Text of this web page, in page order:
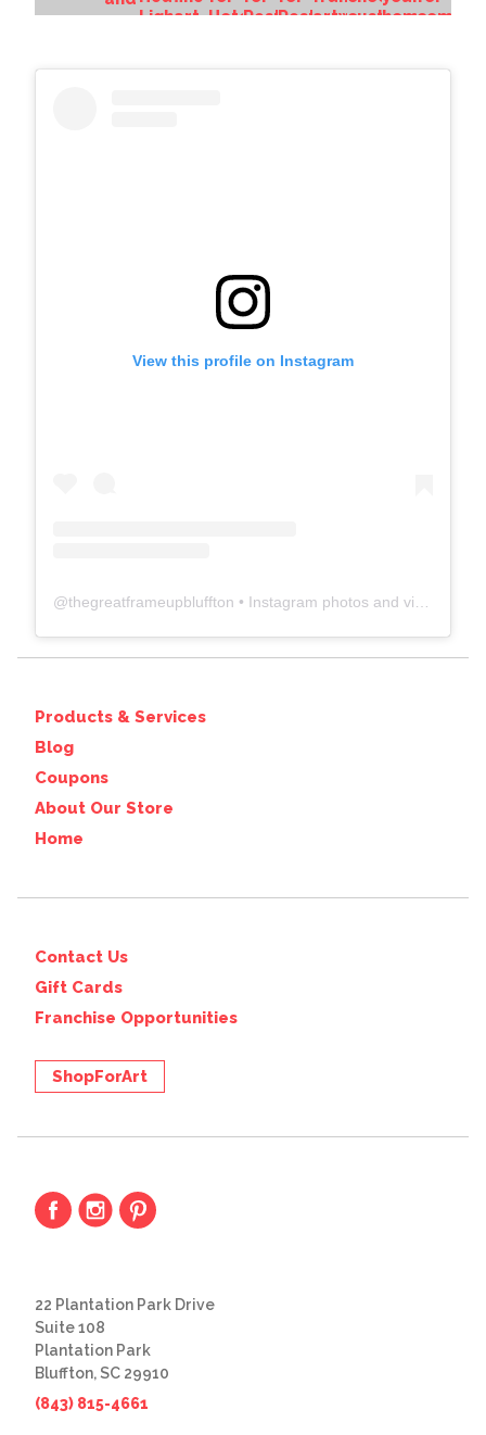
View this profile on Instagram
@thegreatframeupbluffton • Instagram photos and videos
Products & Services
Blog
Coupons
About Our Store
Home
Contact Us
Gift Cards
Franchise Opportunities
ShopForArt
22 Plantation Park Drive
Suite 108
Plantation Park
Bluffton, SC 29910
(843) 815-4661